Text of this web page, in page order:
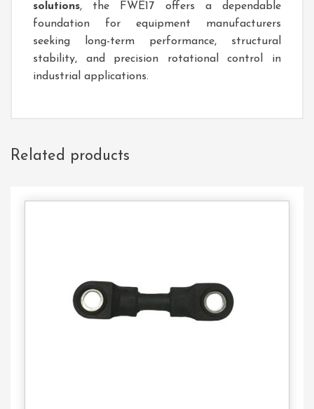
solutions, the FWE17 offers a dependable
foundation for equipment manufacturers
seeking long-term performance, structural
stability, and precision rotational control in
industrial applications.
Related products